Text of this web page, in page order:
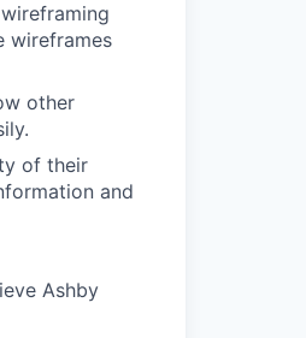
wireframes
other
of their
and
Ashby